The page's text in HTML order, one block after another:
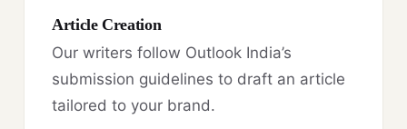
Article Creation
Our writers follow Outlook India’s
submission guidelines to draft an article
tailored to your brand.